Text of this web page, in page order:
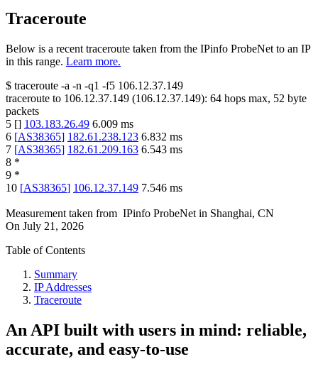
Traceroute
Below is a recent traceroute taken from the IPinfo ProbeNet to an IP
in this range. Learn more.
$ traceroute -a -n -q1 -f5 106.12.37.149
traceroute to 106.12.37.149 (106.12.37.149): 64 hops max, 52 byte
packets
5 [] 103.183.26.49 6.009 ms
6 [AS38365] 182.61.238.123 6.832 ms
7 [AS38365] 182.61.209.163 6.543 ms
8 *
9 *
10 [AS38365] 106.12.37.149 7.546 ms
Measurement taken from IPinfo ProbeNet in Shanghai, CN
On July 21, 2026
Table of Contents
Summary
IP Addresses
Traceroute
An API built with users in mind: reliable,
accurate, and easy-to-use